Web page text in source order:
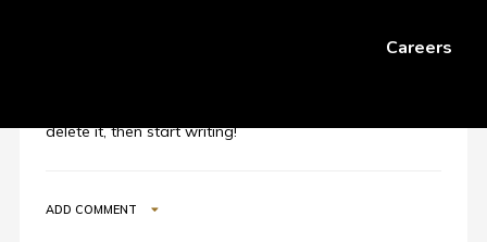
Careers
delete it, then start writing!
ADD COMMENT